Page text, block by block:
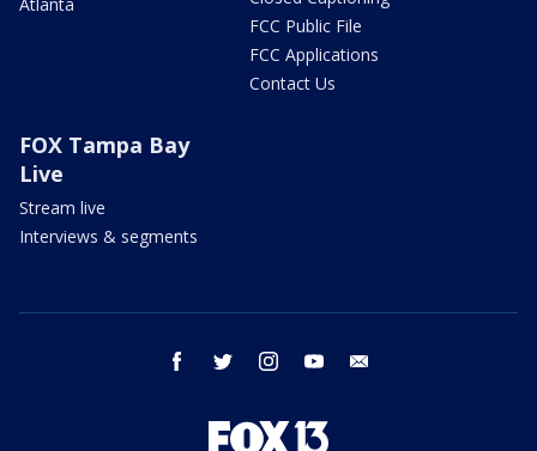
FCC Public File
FCC Applications
Contact Us
FOX Tampa Bay
Live
Stream live
Interviews & segments
facebook twitter instagram youtube